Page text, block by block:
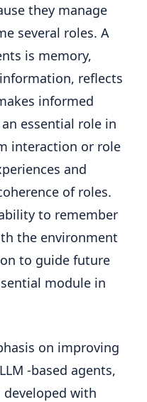
they manage
several roles. A
is memory,
reflects
informed
essential role in
interaction or role
and
of roles.
to remember
the environment
to guide future
module in
on improving
-based agents,
with